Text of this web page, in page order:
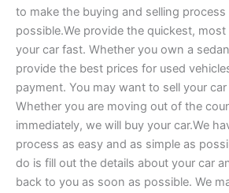
to make the buying and selling
possible.We provide the quickest,
your car fast. Whether you own a
provide the best prices for used
payment. You may want to sell your
Whether you are moving out of the
immediately, we will buy your car.We
process as easy and as simple as
do is fill out the details about your car
back to you as soon as possible. We